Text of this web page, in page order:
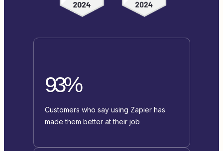
93%
Customers who say using Zapier has
made them better at their job